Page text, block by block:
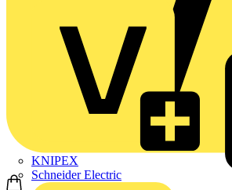
KNIPEX
Schneider Electric